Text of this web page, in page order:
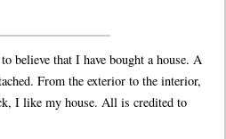
believe that I have bought a house. A
From the exterior to the interior,
I like my house. All is credited to